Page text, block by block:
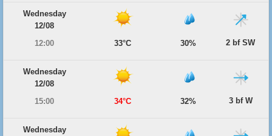
Wednesday
12/08
12:00
33°C 30% 2 bf SW
Wednesday
12/08
15:00
34°C 32% 3 bf W
Wednesday